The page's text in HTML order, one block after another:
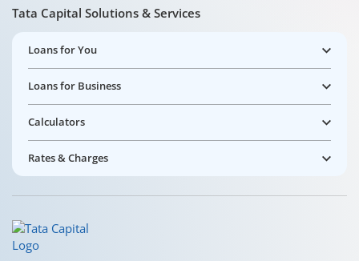
Tata Capital Solutions & Services
Loans for You
Loans for Business
Calculators
Rates & Charges